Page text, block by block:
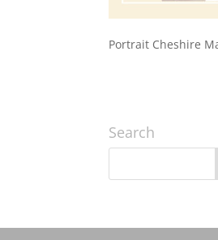
Portrait Cheshire
Search